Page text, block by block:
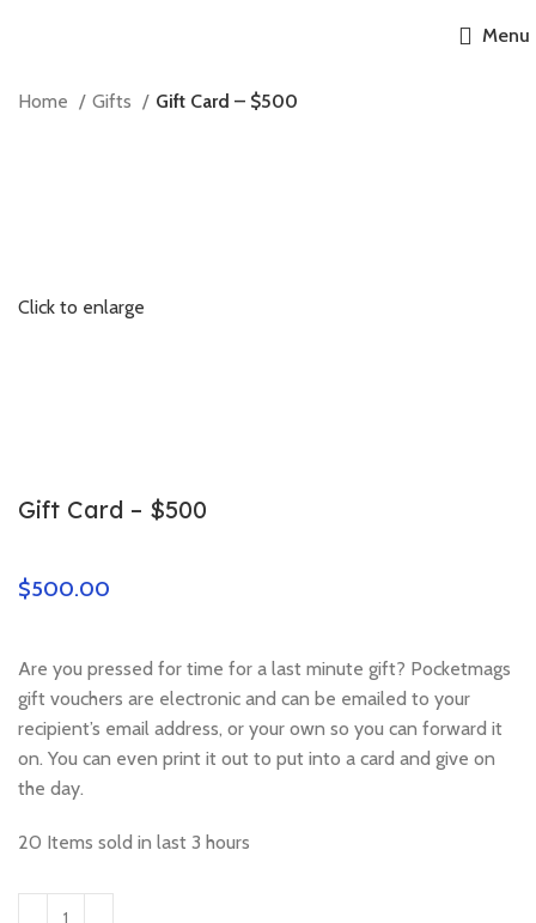
Menu
Home Gifts Gift Card – $500
Click to enlarge
Gift Card – $500
$
Are you pressed for time for a last minute gift? Pocketmags
gift vouchers are electronic and can be emailed to your
recipient’s email address, or your own so you can forward it
on. You can even print it out to put into a card and give on
the day.
20 Items sold in last 3 hours